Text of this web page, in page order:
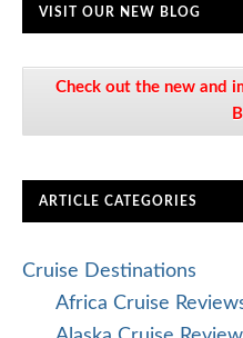
VISIT OUR NEW BLOG
Check out the new and
ARTICLE CATEGORIES
Cruise Destinations
Africa Cruise